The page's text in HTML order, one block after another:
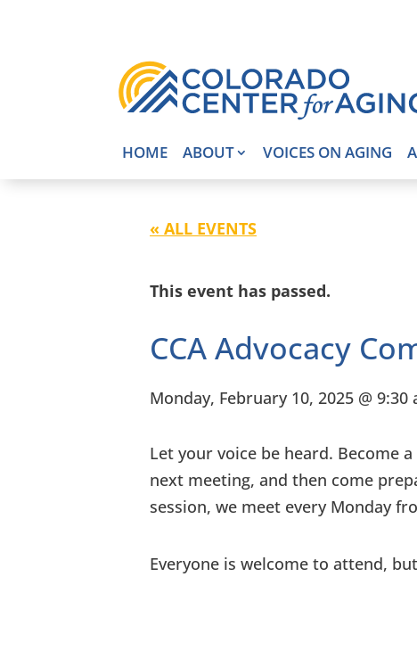
HOME ABOUT VOICES ON AGING
« ALL EVENTS
This event has passed.
CCA Advocacy
Monday, February 10, 2025 @ 9:30
Let your voice be heard. Become
next meeting, and then come
session, we meet every Monday
Everyone is welcome to attend,